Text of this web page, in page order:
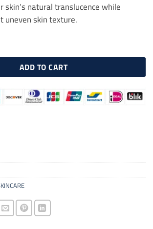
skin’s natural translucence while
uneven skin texture.
Serum 30ml quantity
ADD TO CART